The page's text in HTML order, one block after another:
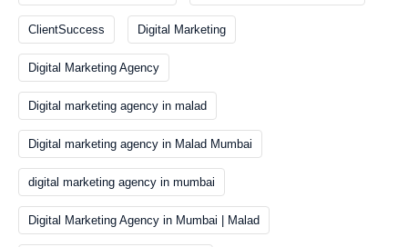
ClientSuccess Digital Marketing
Digital Marketing Agency
Digital marketing agency in malad
Digital marketing agency in Malad Mumbai
digital marketing agency in mumbai
Digital Marketing Agency in Mumbai | Malad